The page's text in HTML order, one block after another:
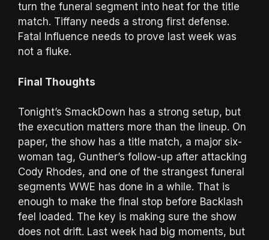
turn the funeral segment into heat for the title
match. Tiffany needs a strong first defense.
Fatal Influence needs to prove last week was
not a fluke.
Final Thoughts
Tonight’s SmackDown has a strong setup, but
the execution matters more than the lineup. On
paper, the show has a title match, a major six-
woman tag, Gunther’s follow-up after attacking
Cody Rhodes, and one of the strangest funeral
segments WWE has done in a while. That is
enough to make the final stop before Backlash
feel loaded. The key is making sure the show
does not drift. Last week had big moments, but